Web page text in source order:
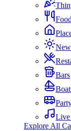
Bars
Live
Explore All